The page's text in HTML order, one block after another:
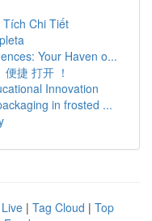
Chi Tiết
Your Haven o...
捷 打开 ！
Innovation
in frosted ...
Live | Tag Cloud | Top